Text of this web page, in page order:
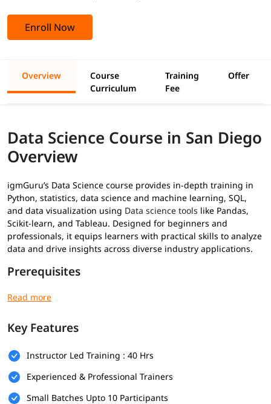
Enroll Now
Overview
Course
Curriculum
Training
Fee
Offer
Data Science Course in San Diego
Overview
igmGuru’s Data Science course provides in-depth training in
Python, statistics, data science and machine learning, SQL,
and data visualization using Data science tools like Pandas,
Scikit-learn, and Tableau. Designed for beginners and
professionals, it equips learners with practical skills to analyze
data and drive insights across diverse industry applications.
Prerequisites
Here are the prerequisites for Data Science training program
Basic understanding of mathematics (algebra, statistics,
Basic computer knowledge
Introductory programming knowledge (preferably Python)
Key Features
Instructor Led Training : 40 Hrs
Experienced & Professional Trainers
Small Batches Upto 10 Participants